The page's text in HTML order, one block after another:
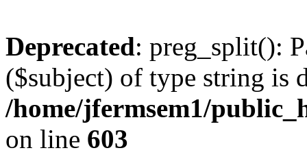
Deprecated: preg_split():
($subject) of type string is
/home/jfermsem1/
on line 603